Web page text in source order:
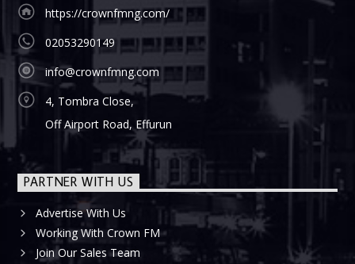
https://crownfmng.com/
02053290149
info@crownfmng.com
4, Tombra Close,
Off Airport Road, Effurun
PARTNER WITH US
Advertise With Us
Working With Crown FM
Join Our Sales Team